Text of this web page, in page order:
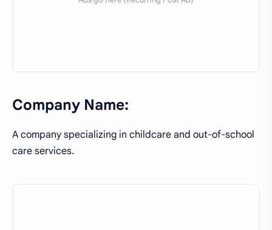
Company Name:
A company specializing in childcare and out-of-school
care services.